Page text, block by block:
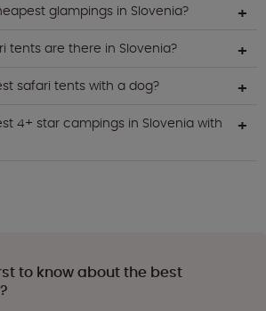
glampings in Slovenia?
tents are there in Slovenia?
safari tents with a dog?
4+ star campings in Slovenia with
to know about the best